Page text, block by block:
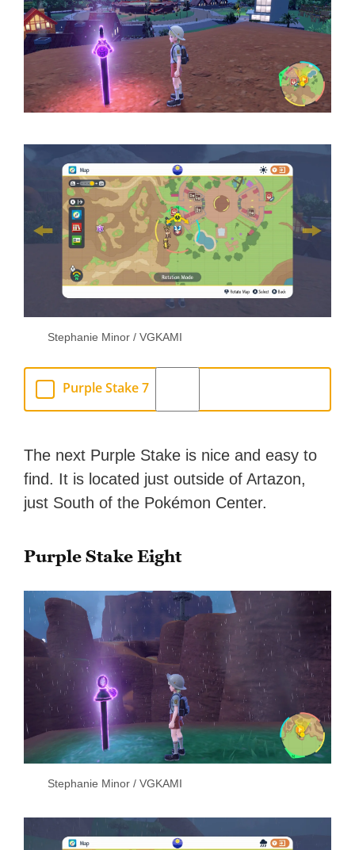
Stephanie Minor / VGKAMI
Purple Stake 7
The next Purple Stake is nice and easy to
find. It is located just outside of Artazon,
just South of the Pokémon Center.
Purple Stake Eight
Stephanie Minor / VGKAMI